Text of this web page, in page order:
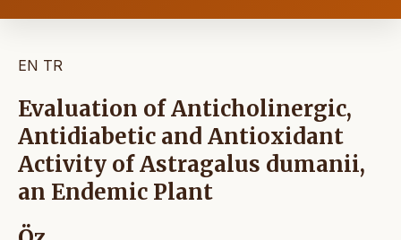
EN TR
Evaluation of Anticholinergic,
Antidiabetic and Antioxidant
Activity of Astragalus dumanii,
an Endemic Plant